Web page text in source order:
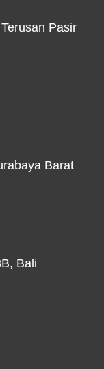
Pasir
Barat
Bali